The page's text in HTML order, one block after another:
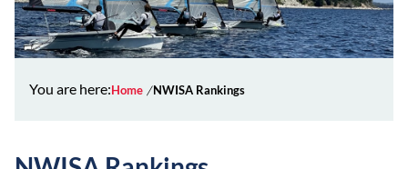
You are here:Home NWISA Rankings